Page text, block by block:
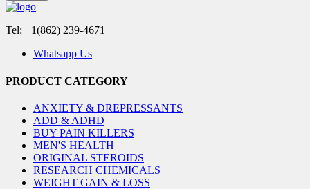
Tel: +1(862) 239-4671
Whatsapp Us
PRODUCT CATEGORY
ANXIETY & DREPRESSANTS
ADD & ADHD
BUY PAIN KILLERS
MEN'S HEALTH
ORIGINAL STEROIDS
RESEARCH CHEMICALS
WEIGHT GAIN & LOSS